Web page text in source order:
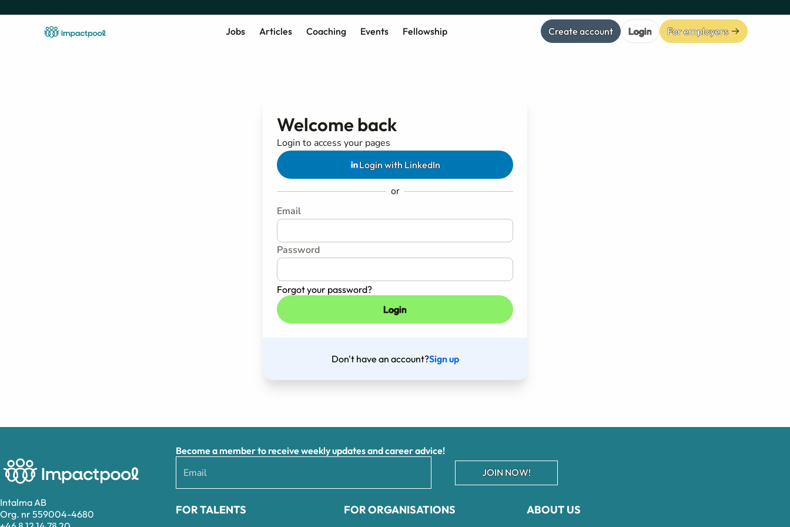
Jobs Articles Coaching Events Fellowship Create account Login For employers
Welcome back
Login to access your pages
Login with LinkedIn
or
Email
Password
Forgot your password?
Don't have an account?Sign up
Intalma AB
Org. nr 559004-4680
ABOUT US
Become a member to receive weekly updates and career advice!
JOIN NOW!
FOR TALENTS FOR ORGANISATIONS